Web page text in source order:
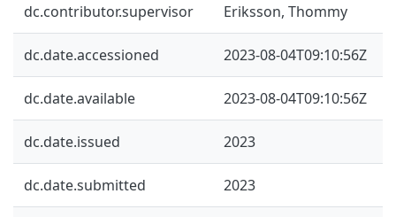
dc.contributor.supervisor Eriksson, Thommy
dc.date.accessioned 2023-08-04T09:10:56Z
dc.date.available 2023-08-04T09:10:56Z
dc.date.issued 2023
dc.date.submitted 2023